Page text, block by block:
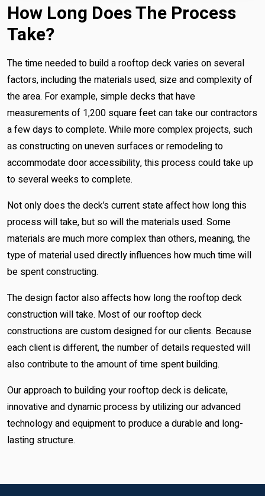
How Long Does The Process
Take?
The time needed to build a rooftop deck varies on several
factors, including the materials used, size and complexity of
the area. For example, simple decks that have
measurements of 1,200 square feet can take our contractors
a few days to complete. While more complex projects, such
as constructing on uneven surfaces or remodeling to
accommodate door accessibility, this process could take up
to several weeks to complete.
Not only does the deck’s current state affect how long this
process will take, but so will the materials used. Some
materials are much more complex than others, meaning, the
type of material used directly influences how much time will
be spent constructing.
The design factor also affects how long the rooftop deck
construction will take. Most of our rooftop deck
constructions are custom designed for our clients. Because
each client is different, the number of details requested will
also contribute to the amount of time spent building.
Our approach to building your rooftop deck is delicate,
innovative and dynamic process by utilizing our advanced
technology and equipment to produce a durable and long-
lasting structure.